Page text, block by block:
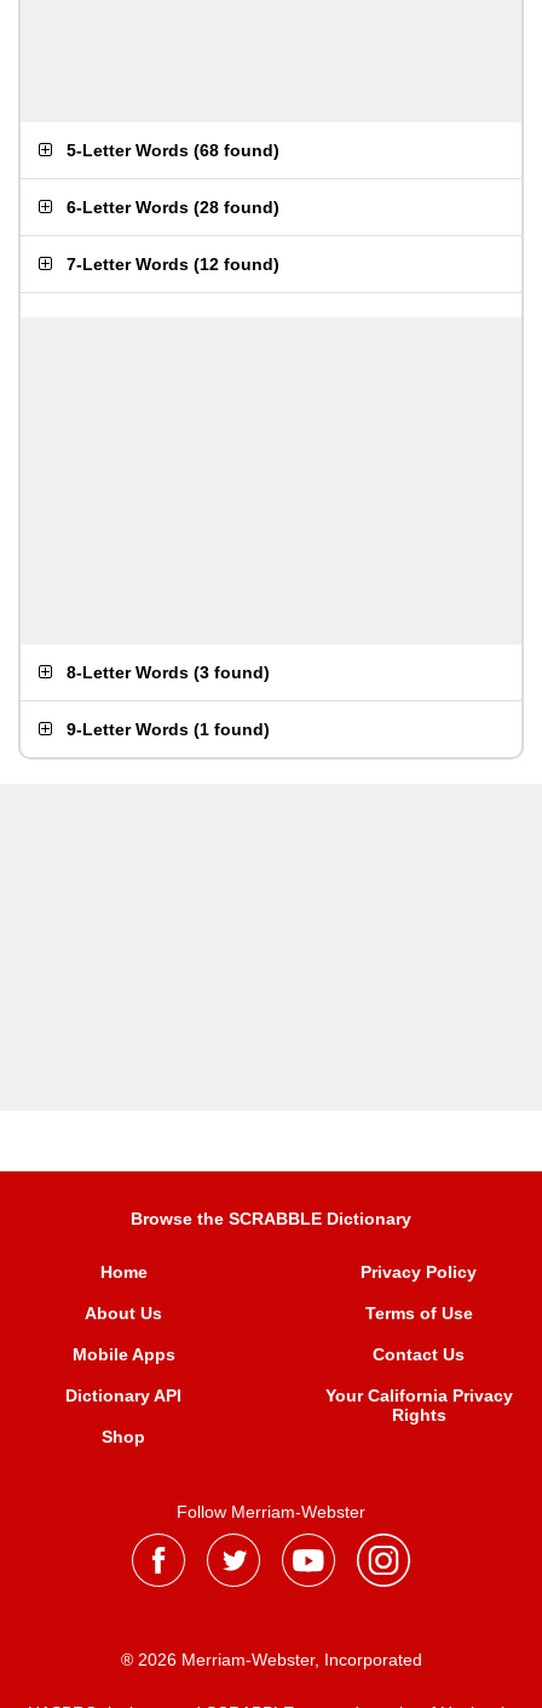
5-Letter Words (68 found)
6-Letter Words (28 found)
7-Letter Words (12 found)
8-Letter Words (3 found)
9-Letter Words (1 found)
Browse the SCRABBLE Dictionary
Home
About Us
Mobile Apps
Dictionary API
Shop
Privacy Policy
Terms of Use
Contact Us
Your California Privacy
Rights
Follow Merriam-Webster
® 2026 Merriam-Webster, Incorporated